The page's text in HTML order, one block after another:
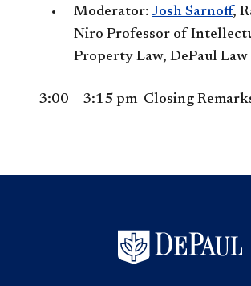
Moderator: Josh Sarnoff,
Niro Professor of
Property Law, DePaul Law
3:00 – 3:15 pm Closing